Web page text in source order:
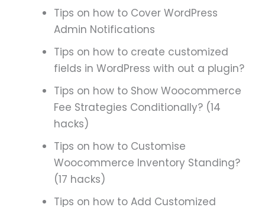
Tips on how to Cover WordPress
Admin Notifications
Tips on how to create customized
fields in WordPress with out a plugin?
Tips on how to Show Woocommerce
Fee Strategies Conditionally? (14
hacks)
Tips on how to Customise
Woocommerce Inventory Standing?
(17 hacks)
Tips on how to Add Customized